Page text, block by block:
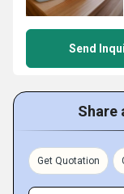
Send
Share
Get Quotation